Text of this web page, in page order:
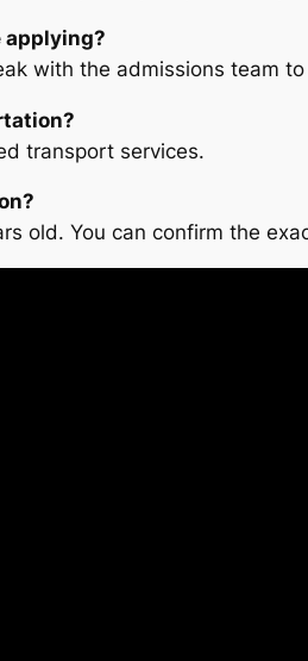
applying?
with the admissions team
transport services.
old. You can confirm the